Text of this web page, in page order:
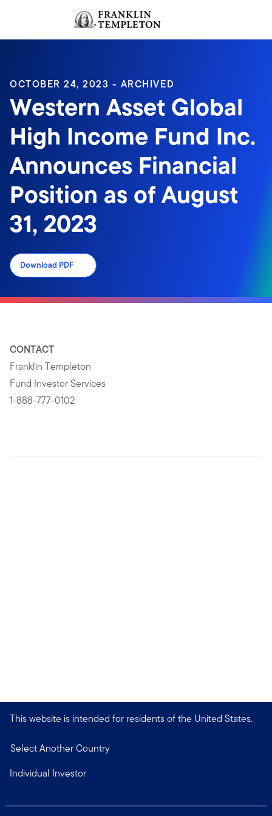
Header menu toggle
OCTOBER 24, 2023 - ARCHIVED
Western Asset Global
High Income Fund Inc.
Announces Financial
Position as of August
31, 2023
Download PDF
CONTACT
Franklin Templeton
Fund Investor Services
1-888-777-0102
This website is intended for residents of the United States.
Select Another Country
Individual Investor